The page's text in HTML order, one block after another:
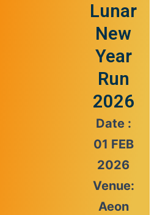
Lunar
New
Year
Run
2026
Date :
01 FEB
2026
Venue:
Aeon